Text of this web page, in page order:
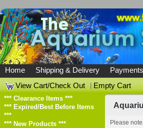
Home Shipping & Delivery
View Cart/Check Out
|Empty Cart
*** Clearance Items ***
*** Expired/Best Before Items
***
*** New Products ***
Please